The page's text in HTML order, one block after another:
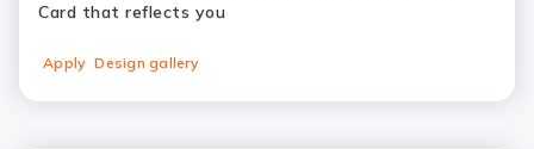
Card that reflects you
Apply Design gallery